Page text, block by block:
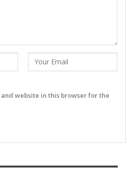
website in this browser for the